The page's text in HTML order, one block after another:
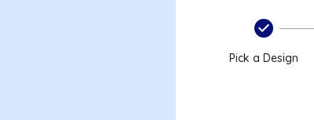
Pick a Design